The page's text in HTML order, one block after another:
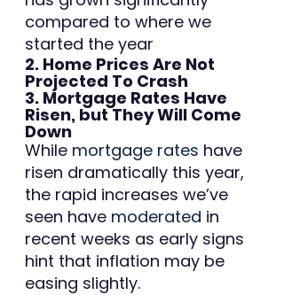
compared to where we
started the year
2. Home Prices Are Not
Projected To Crash
3. Mortgage Rates Have
Risen, but They Will Come
Down
While mortgage rates have
risen dramatically this year,
the rapid increases we’ve
seen have moderated in
recent weeks as early signs
hint that inflation may be
easing slightly.